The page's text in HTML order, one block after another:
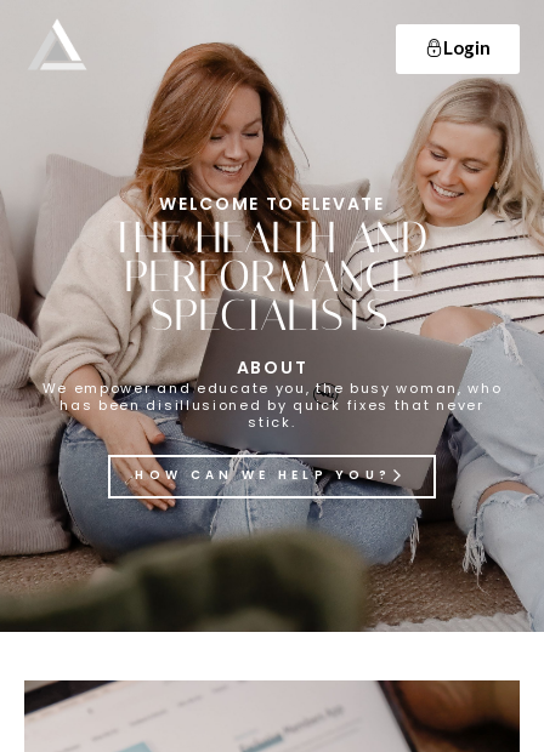
Login
WELCOME TO ELEVATE
THE HEALTH AND
PERFORMANCE
SPECIALISTS
ABOUT
We empower and educate you, the busy woman, who
has been disillusioned by quick fixes that never
stick.
HOW CAN WE HELP YOU?